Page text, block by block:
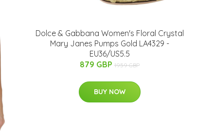
Dolce & Gabbana Women's Floral Crystal
Mary Janes Pumps Gold LA4329 -
EU36/US5.5
879 GBP 1959 GBP
BUY NOW